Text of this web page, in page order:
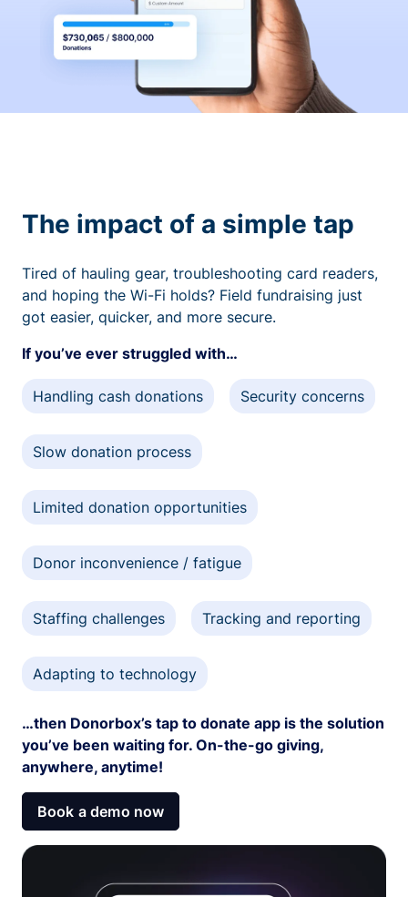
The impact of a simple tap
Tired of hauling gear, troubleshooting card readers,
and hoping the Wi-Fi holds? Field fundraising just
got easier, quicker, and more secure.
If you’ve ever struggled with…
Handling cash donations Security concerns
Slow donation process
Limited donation opportunities
Donor inconvenience / fatigue
Staffing challenges Tracking and reporting
Adapting to technology
…then Donorbox’s tap to donate app is the solution
you’ve been waiting for. On-the-go giving,
anywhere, anytime!
Book a demo now